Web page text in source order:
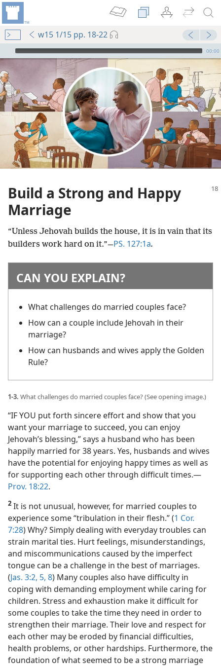
w15 1/15 pp. 18-22
mejs.audio-player
00:00
Build a Strong and Happy
Marriage
“Unless Jehovah builds the house, it is in vain that its
builders work hard on it.”​—PS. 127:1a.
CAN YOU EXPLAIN?
What challenges do married couples face?
How can a couple include Jehovah in their
marriage?
How can husbands and wives apply the Golden
Rule?
1-3. What challenges do married couples face? (See opening image.)
“IF YOU put forth sincere effort and show that you
want your marriage to succeed, you can enjoy
Jehovah’s blessing,” says a husband who has been
happily married for 38 years. Yes, husbands and wives
have the potential for enjoying happy times as well as
for supporting each other through difficult times.​—
Prov. 18:22.
2 It is not unusual, however, for married couples to
experience some “tribulation in their flesh.” (1 Cor.
7:28) Why? Simply dealing with everyday troubles can
strain marital ties. Hurt feelings, misunderstandings,
and miscommunications caused by the imperfect
tongue can be a challenge in the best of marriages.
(Jas. 3:2, 5, 8) Many couples also have difficulty in
coping with demanding employment while caring for
children. Stress and exhaustion make it difficult for
some couples to take the time they need in order to
strengthen their marriage. Their love and respect for
each other may be eroded by financial difficulties,
health problems, or other hardships. Furthermore, the
foundation of what seemed to be a strong marriage